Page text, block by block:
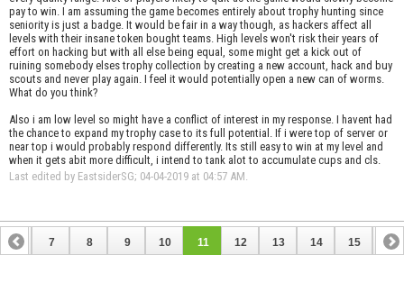
pay to win. I am assuming the game becomes entirely about trophy hunting since
seniority is just a badge. It would be fair in a way though, as hackers affect all
levels with their insane token bought teams. High levels won't risk their years of
effort on hacking but with all else being equal, some might get a kick out of
ruining somebody elses trophy collection by creating a new account, hack and buy
scouts and never play again. I feel it would potentially open a new can of worms.
What do you think?
Also i am low level so might have a conflict of interest in my response. I havent had
the chance to expand my trophy case to its full potential. If i were top of server or
near top i would probably respond differently. Its still easy to win at my level and
when it gets abit more difficult, i intend to tank alot to accumulate cups and cls.
Last edited by EastsiderSG; 04-04-2019 at 04:57 AM
6 7 8 9 10 11 12 13 14 15 16